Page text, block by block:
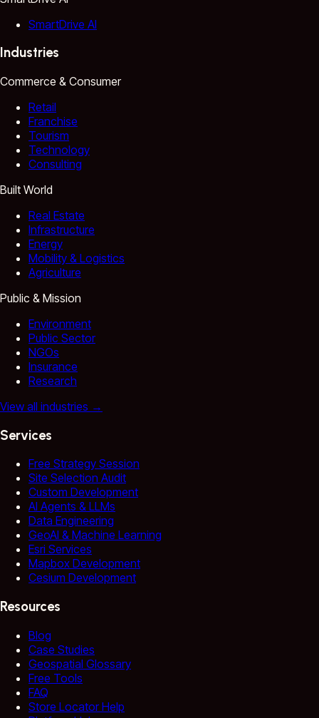
SmartDrive AI
Industries
Commerce & Consumer
Retail
Franchise
Tourism
Technology
Consulting
Built World
Real Estate
Infrastructure
Energy
Mobility & Logistics
Agriculture
Public & Mission
Environment
Public Sector
NGOs
Insurance
Research
View all industries →
Services
Free Strategy Session
Site Selection Audit
Custom Development
AI Agents & LLMs
Data Engineering
GeoAI & Machine Learning
Esri Services
Mapbox Development
Cesium Development
Resources
Blog
Case Studies
Geospatial Glossary
Free Tools
FAQ
Store Locator Help